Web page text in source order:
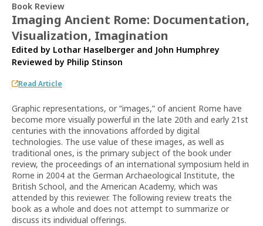
Book Review
Imaging Ancient Rome: Documentation,
Visualization, Imagination
Edited by Lothar Haselberger and John Humphrey
Reviewed by Philip Stinson
Read Article
Graphic representations, or “images,” of ancient Rome have
become more visually powerful in the late 20th and early 21st
centuries with the innovations afforded by digital
technologies. The use value of these images, as well as
traditional ones, is the primary subject of the book under
review, the proceedings of an international symposium held in
Rome in 2004 at the German Archaeological Institute, the
British School, and the American Academy, which was
attended by this reviewer. The following review treats the
book as a whole and does not attempt to summarize or
discuss its individual offerings.